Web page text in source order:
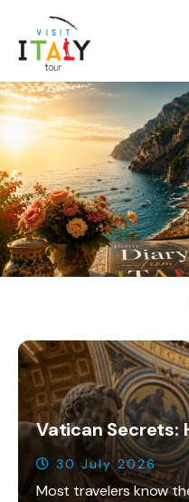
Vatican Secrets:
30 July 2026
Most travelers know